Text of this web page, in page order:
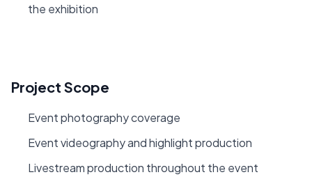
the exhibition
Project Scope
Event photography coverage
Event videography and highlight production
Livestream production throughout the event